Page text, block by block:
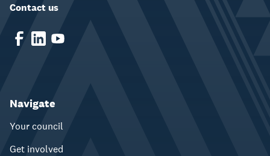
Contact us
Navigate
Your council
Get involved